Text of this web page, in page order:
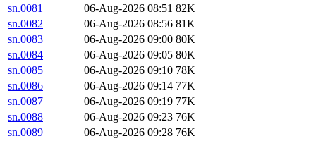
sn.0081
06-Aug-2026 08:51 82K
sn.0082
06-Aug-2026 08:56 81K
sn.0083
06-Aug-2026 09:00 80K
sn.0084
06-Aug-2026 09:05 80K
sn.0085
06-Aug-2026 09:10 78K
sn.0086
06-Aug-2026 09:14 77K
sn.0087
06-Aug-2026 09:19 77K
sn.0088
06-Aug-2026 09:23 76K
sn.0089
06-Aug-2026 09:28 76K